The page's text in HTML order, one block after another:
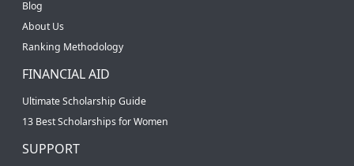
Blog
About Us
Ranking Methodology
FINANCIAL AID
Ultimate Scholarship Guide
13 Best Scholarships for Women
SUPPORT